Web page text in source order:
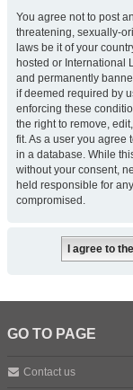
You agree not to post
threatening, sexually-
laws be it of your
hosted or International
and permanently
if deemed required by
enforcing these
the right to remove,
fit. As a user you agree
in a database. While
without your consent,
held responsible for
compromised.
GO TO PAGE
Contact us